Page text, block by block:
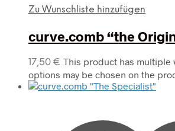
Zu Wunschliste hinzufügen
curve.comb “the
17,50 € This product has multiple
options may be chosen on the